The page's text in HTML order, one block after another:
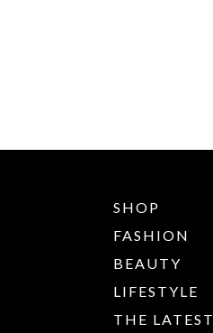
SHOP
FASHION
BEAUTY
LIFESTYLE
THE LATEST